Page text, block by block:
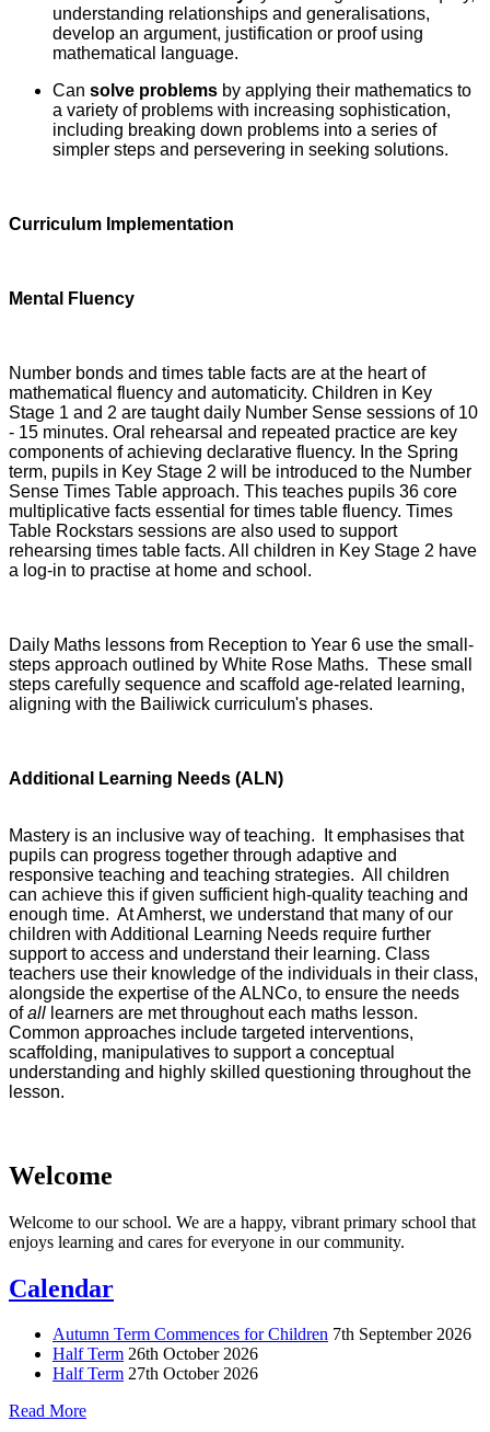
understanding relationships and generalisations,
develop an argument, justification or proof using
mathematical language.
Can solve problems by applying their mathematics to
a variety of problems with increasing sophistication,
including breaking down problems into a series of
simpler steps and persevering in seeking solutions.
Curriculum Implementation
Mental Fluency
Number bonds and times table facts are at the heart of
mathematical fluency and automaticity. Children in Key
Stage 1 and 2 are taught daily Number Sense sessions of 10
- 15 minutes. Oral rehearsal and repeated practice are key
components of achieving declarative fluency. In the Spring
term, pupils in Key Stage 2 will be introduced to the Number
Sense Times Table approach. This teaches pupils 36 core
multiplicative facts essential for times table fluency. Times
Table Rockstars sessions are also used to support
rehearsing times table facts. All children in Key Stage 2 have
a log-in to practise at home and school.
Daily Maths lessons from Reception to Year 6 use the small-
steps approach outlined by White Rose Maths. These small
steps carefully sequence and scaffold age-related learning,
aligning with the Bailiwick curriculum's phases.
Additional Learning Needs (ALN)
Mastery is an inclusive way of teaching. It emphasises that
pupils can progress together through adaptive and
responsive teaching and teaching strategies. All children
can achieve this if given sufficient high-quality teaching and
enough time. At Amherst, we understand that many of our
children with Additional Learning Needs require further
support to access and understand their learning. Class
teachers use their knowledge of the individuals in their class,
alongside the expertise of the ALNCo, to ensure the needs
ofall learners are met throughout each maths lesson.
Common approaches include targeted interventions,
scaffolding, manipulatives to support a conceptual
understanding and highly skilled questioning throughout the
lesson.
Welcome
Welcome to our school. We are a happy, vibrant primary school that
enjoys learning and cares for everyone in our community.
Calendar
Autumn Term Commences for Children 7th September 2026
Half Term 26th October 2026
Half Term 27th October 2026
Read More